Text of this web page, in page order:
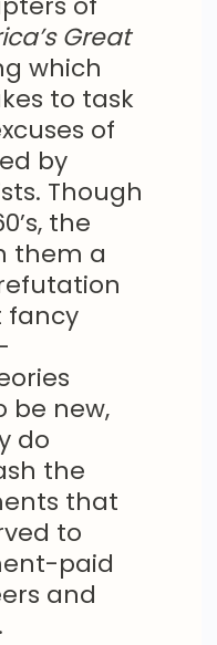
Great
which
to task
of
by
Though
the
them a
fancy
be new,
do
the
that
to
paid
and